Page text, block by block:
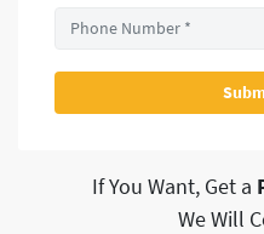
If You Want, Get a
We Will